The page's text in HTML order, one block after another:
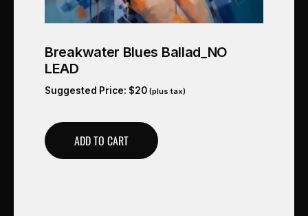
Breakwater Blues Ballad_NO
LEAD
Suggested Price: $20 (plus tax)
ADD TO CART